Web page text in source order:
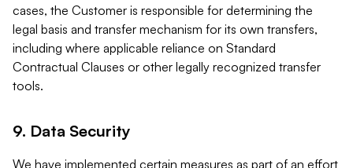
cases, the Customer is responsible for determining the
legal basis and transfer mechanism for its own transfers,
including where applicable reliance on Standard
Contractual Clauses or other legally recognized transfer
tools.
9. Data Security
We have implemented certain measures as part of an effort